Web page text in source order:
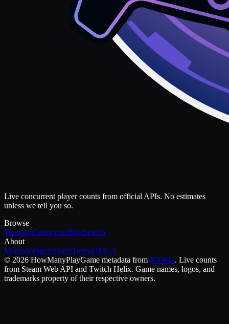
Live concurrent player counts from official APIs. No estimates
unless we tell you so.
Browse
TrendingCategoriesBlogSearch
About
MethodologyPrivacyTermsDMCA
© 2026 HowManyPlayGame metadata from RAWG. Live counts
from Steam Web API and Twitch Helix. Game names, logos, and
trademarks property of their respective owners.